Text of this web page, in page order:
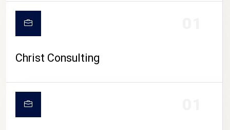
Christ Consulting